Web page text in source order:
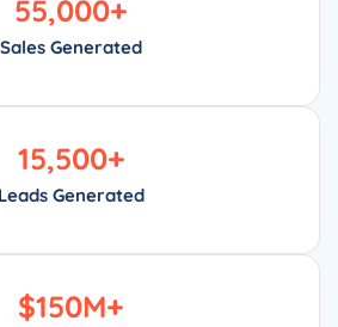
Sales Generated
55,000+
Leads Generated
15,500+
$150M+